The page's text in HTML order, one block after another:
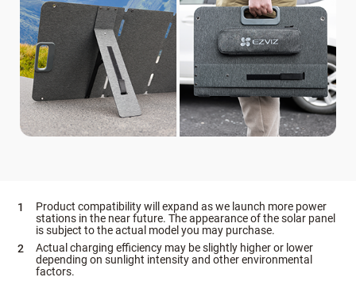
Product compatibility will expand as we launch more power
stations in the near future. The appearance of the solar panel
is subject to the actual model you may purchase.
Actual charging efficiency may be slightly higher or lower
depending on sunlight intensity and other environmental
factors.